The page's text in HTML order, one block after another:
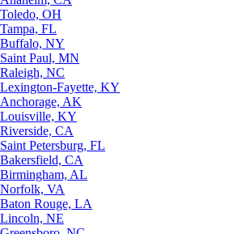
Toledo, OH
Tampa, FL
Buffalo, NY
Saint Paul, MN
Raleigh, NC
Lexington-Fayette, KY
Anchorage, AK
Louisville, KY
Riverside, CA
Saint Petersburg, FL
Bakersfield, CA
Birmingham, AL
Norfolk, VA
Baton Rouge, LA
Lincoln, NE